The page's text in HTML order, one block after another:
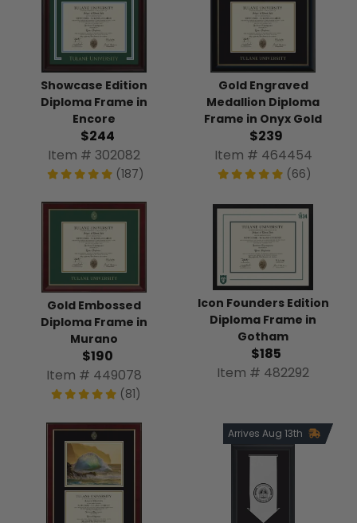
Showcase Edition
Diploma Frame in
Encore
$244
Item # 302082
(187)
Gold Engraved
Medallion Diploma
Frame in Onyx Gold
$239
Item # 464454
(66)
Gold Embossed
Diploma Frame in
Murano
$190
Item # 449078
(81)
Icon Founders Edition
Diploma Frame in
Gotham
$185
Item # 482292
Arrives Aug 13th